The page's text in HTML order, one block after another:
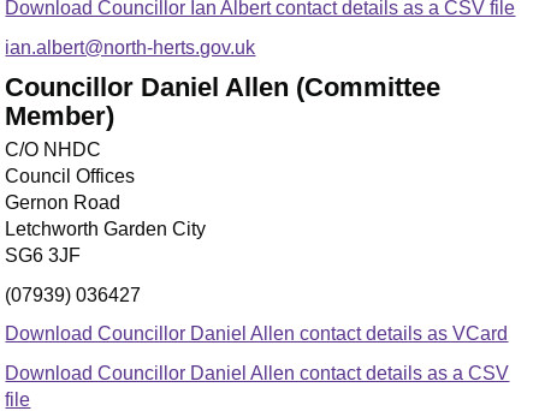
Download Councillor Ian Albert contact details as a CSV file
ian.albert@north-herts.gov.uk
Councillor Daniel Allen (Committee
Member)
C/O NHDC
Council Offices
Gernon Road
Letchworth Garden City
SG6 3JF
(07939) 036427
Download Councillor Daniel Allen contact details as VCard
Download Councillor Daniel Allen contact details as a CSV
file